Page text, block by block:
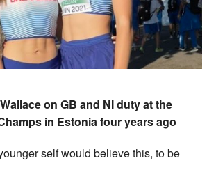
on GB and NI duty at the
in Estonia four years ago
self would believe this, to be